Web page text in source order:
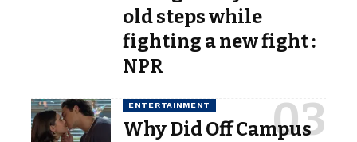
old steps while
fighting a new fight :
NPR
ENTERTAINMENT
Why Did Off Campus